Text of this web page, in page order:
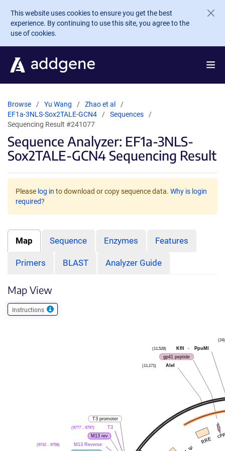
Skip to main content
This website uses cookies to ensure you get the best
experience. By continuing to use this site, you agree to the
use of cookies.
Browse Yu Wang
Zhao et al
EF1a-3NLS-Sox2TALE-GCN4
Sequences
Sequencing Result #241077
Sequence Analyzer: EF1a-3NLS-
Sox2TALE-GCN4 Sequencing Result
Please log in to download or copy sequence data. Why is login
required?
Map Sequence Enzymes Features
Primers BLAST Analyzer Guide
Map View
Instructions
(24)
KflI - PpuMI
(11,528)
gp41 peptide
AleI
(11,171)
T3 promoter
T3
(9777 .. 9797)
M13 rev
M13 Reverse
(9742 .. 9758)